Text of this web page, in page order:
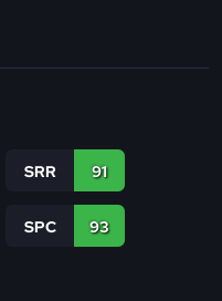
SRR 91
SPC 93